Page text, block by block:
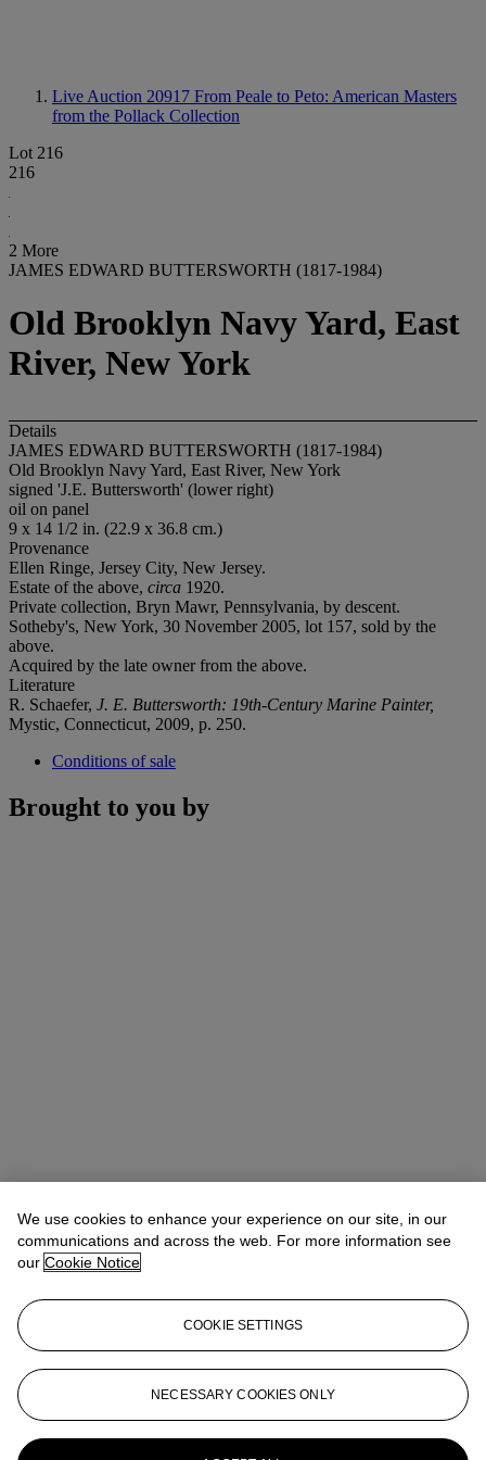
Live Auction 20917 From Peale to Peto: American Masters
from the Pollack Collection
Lot 216
216
2 More
JAMES EDWARD BUTTERSWORTH (1817-1984)
Old Brooklyn Navy Yard, East
River, New York
Details
JAMES EDWARD BUTTERSWORTH (1817-1984)
Old Brooklyn Navy Yard, East River, New York
signed 'J.E. Buttersworth' (lower right)
oil on panel
9 x 14 1/2 in. (22.9 x 36.8 cm.)
Provenance
Ellen Ringe, Jersey City, New Jersey.
Estate of the above, circa 1920.
Private collection, Bryn Mawr, Pennsylvania, by descent.
Sotheby's, New York, 30 November 2005, lot 157, sold by the
above.
Acquired by the late owner from the above.
Literature
R. Schaefer, J. E. Buttersworth: 19th-Century Marine Painter,
Mystic, Connecticut, 2009, p. 250.
Conditions of sale
Brought to you by
Tylee Abbott
More from
From Peale to Peto:
American Masters from the Pollack
We use cookies to enhance your experience on our site, in our
communications and across the web. For more information see
our Cookie Notice
COOKIE SETTINGS
NECESSARY COOKIES ONLY